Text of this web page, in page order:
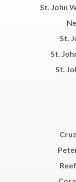
St. John
St.
St.
St.